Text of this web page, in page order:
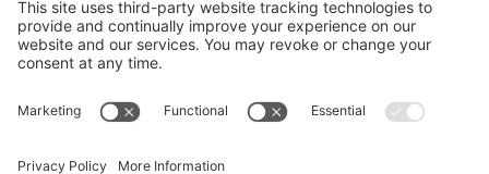
CONTACT US
CONNECT WITH US
SERVICE TIMES
Sunday 9:00am